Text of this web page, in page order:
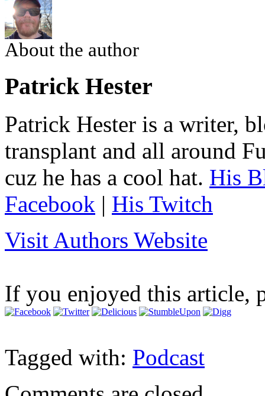
About the author
Patrick Hester
Patrick Hester is a writer,
transplant and all around
cuz he has a cool hat. His
Facebook | His Twitch
Visit Authors Website
If you enjoyed this article,
Tagged with: Podcast